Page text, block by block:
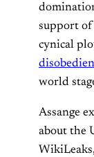
support of
cynical
world
Assange
about the